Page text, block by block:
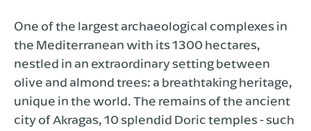
One of the largest archaeological complexes in
the Mediterranean with its 1300 hectares,
nestled in an extraordinary setting between
olive and almond trees: a breathtaking heritage,
unique in the world. The remains of the ancient
city of Akragas, 10 splendid Doric temples - such